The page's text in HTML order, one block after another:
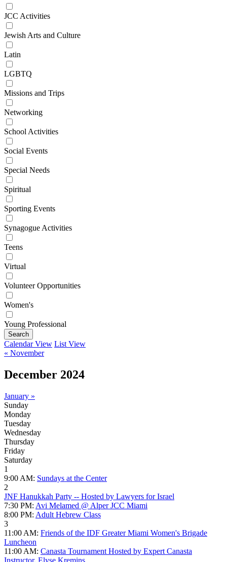
JCC Activities
Jewish Arts and Culture
Latin
LGBTQ
Missions and Trips
Networking
School Activities
Social Events
Special Needs
Spiritual
Sporting Events
Synagogue Activities
Teens
Virtual
Volunteer Opportunities
Women's
Young Professional
Search
Calendar View List View
« November
December 2024
January »
Sunday
Monday
Tuesday
Wednesday
Thursday
Friday
Saturday
1
9:00 AM: Sundays at the Center
2
JNF Hanukkah Party -- Hosted by Lawyers for Israel
7:30 PM: Avi Melamed @ Alper JCC Miami
8:00 PM: Adult Hebrew Class
3
11:00 AM: Friends of the IDF Greater Miami Women's Brigade
Luncheon
11:00 AM: Canasta Tournament Hosted by Expert Canasta